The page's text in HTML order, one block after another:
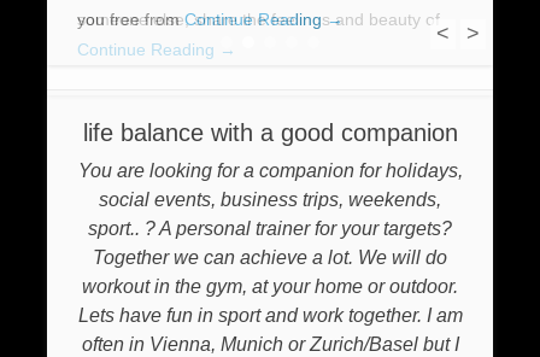
you free fromContinue Reading →
someone else, share the feelings and beauty of
Continue Reading →
< >
1 2
life balance with a good companion
You are looking for a companion for holidays,
social events, business trips, weekends,
sport.. ? A personal trainer for your targets?
Together we can achieve a lot. We will do
workout in the gym, at your home or outdoor.
Lets have fun in sport and work together. I am
often in Vienna, Munich or Zurich/Basel but I